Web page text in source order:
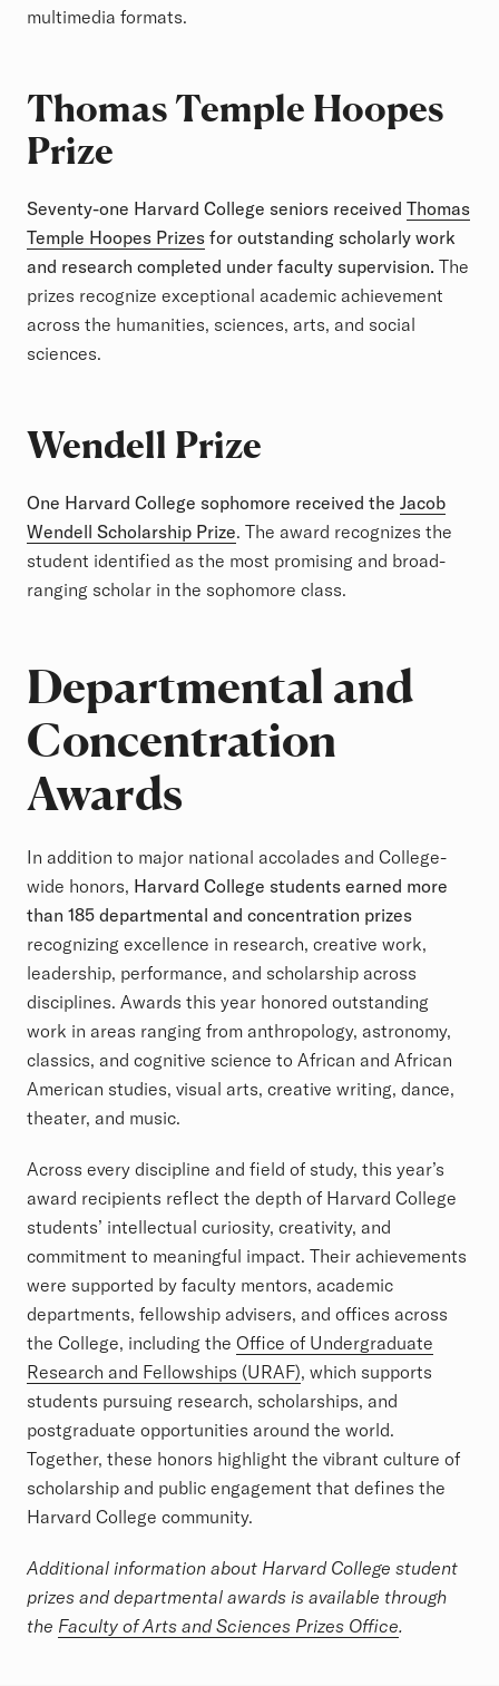
multimedia formats.
Thomas Temple Hoopes
Prize
Seventy-one Harvard College seniors received Thomas
Temple Hoopes Prizes for outstanding scholarly work
and research completed under faculty supervision. The
prizes recognize exceptional academic achievement
across the humanities, sciences, arts, and social
sciences.
Wendell Prize
One Harvard College sophomore received the Jacob
Wendell Scholarship Prize. The award recognizes the
student identified as the most promising and broad-
ranging scholar in the sophomore class.
Departmental and
Concentration
Awards
In addition to major national accolades and College-
wide honors, Harvard College students earned more
than 185 departmental and concentration prizes
recognizing excellence in research, creative work,
leadership, performance, and scholarship across
disciplines. Awards this year honored outstanding
work in areas ranging from anthropology, astronomy,
classics, and cognitive science to African and African
American studies, visual arts, creative writing, dance,
theater, and music.
Across every discipline and field of study, this year’s
award recipients reflect the depth of Harvard College
students’ intellectual curiosity, creativity, and
commitment to meaningful impact. Their achievements
were supported by faculty mentors, academic
departments, fellowship advisers, and offices across
the College, including the Office of Undergraduate
Research and Fellowships (URAF), which supports
students pursuing research, scholarships, and
postgraduate opportunities around the world.
Together, these honors highlight the vibrant culture of
scholarship and public engagement that defines the
Harvard College community.
Additional information about Harvard College student
prizes and departmental awards is available through
the Faculty of Arts and Sciences Prizes Office.